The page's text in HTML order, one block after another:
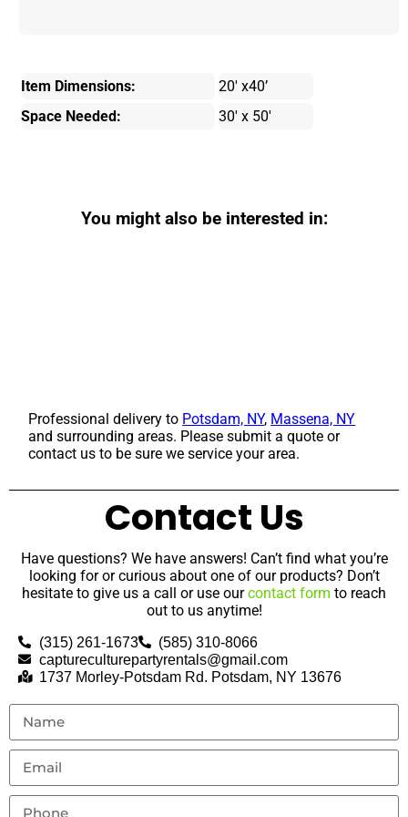
Item Dimensions:
20' x40’
Space Needed:
30' x 50'
You might also be interested in:
Professional delivery to Potsdam, NY, Massena, NY
and surrounding areas. Please submit a quote or
contact us to be sure we service your area.
Contact Us
Have questions? We have answers! Can’t find what you’re
looking for or curious about one of our products? Don’t
hesitate to give us a call or use ourcontact form to reach
out to us anytime!
(315) 261-1673
(585) 310-8066
captureculturepartyrentals@gmail.com
1737 Morley-Potsdam Rd. Potsdam, NY 13676